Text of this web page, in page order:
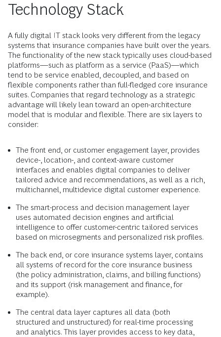
Technology Stack
A fully digital IT stack looks very different from the legacy
systems that insurance companies have built over the years.
The functionality of the new stack typically uses cloud-based
platforms—such as platform as a service (PaaS)—which
tend to be service enabled, decoupled, and based on
flexible components rather than full-fledged core insurance
suites. Companies that regard technology as a strategic
advantage will likely lean toward an open-architecture
model that is modular and flexible. There are six layers to
consider:
The front end, or customer engagement layer, provides
device-, location-, and context-aware customer
interfaces and enables digital companies to deliver
tailored advice and recommendations, as well as a rich,
multichannel, multi­device digital customer experience.
The smart-process and decision management layer
uses automated decision engines and artificial
intelligence to offer customer-centric tailored services
based on microsegments and personalized risk profiles.
The back end, or core insurance systems layer, contains
all systems of record for the core insurance business
(the policy administration, claims, and billing functions)
and its support (risk management and finance, for
example).
The central data layer captures all data (both
structured and unstructured) for real-time processing
and analytics. This layer provides access to key data,